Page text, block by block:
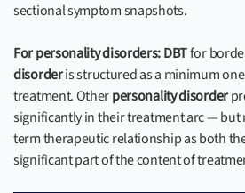
sectional symptom snapshots.
For personality disorders:DBTfor
disorderis structured as a minimum
treatment. Otherpersonality disorder
significantly in their treatment arc — but
term therapeutic relationship as both
significant part of the content of